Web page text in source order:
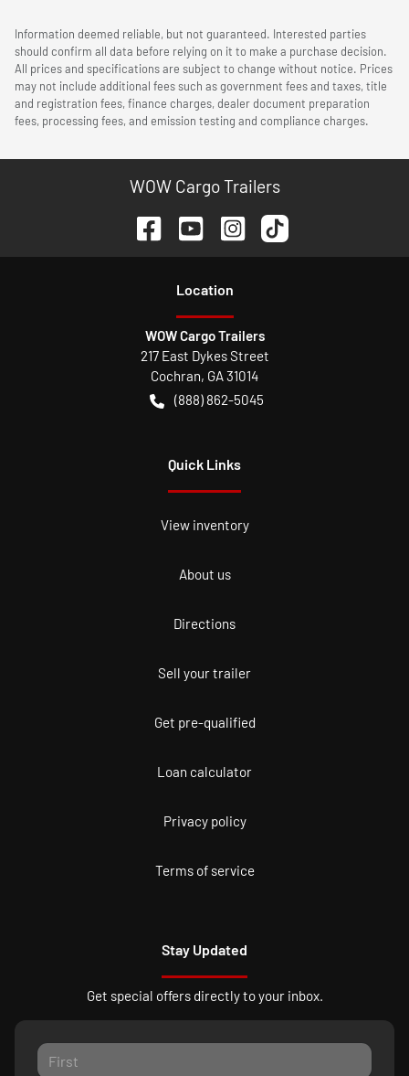
Information deemed reliable, but not guaranteed. Interested parties
should confirm all data before relying on it to make a purchase decision.
All prices and specifications are subject to change without notice. Prices
may not include additional fees such as government fees and taxes, title
and registration fees, finance charges, dealer document preparation
fees, processing fees, and emission testing and compliance charges.
WOW Cargo Trailers
Location
WOW Cargo Trailers
217 East Dykes Street
Cochran, GA31014
(888) 862-5045
Quick Links
View inventory
About us
Directions
Sell your trailer
Get pre-qualified
Loan calculator
Privacy policy
Terms of service
Stay Updated
Get special offers directly to your inbox.